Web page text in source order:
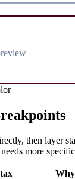
then layer
more